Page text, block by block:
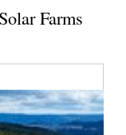
Farms